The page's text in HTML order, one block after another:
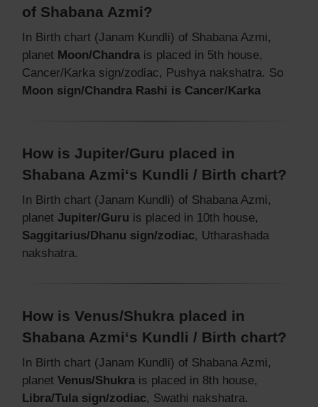
of Shabana Azmi?
In Birth chart (Janam Kundli) of Shabana Azmi,
planet Moon/Chandra is placed in 5th house,
Cancer/Karka sign/zodiac, Pushya nakshatra. So
Moon sign/Chandra Rashi is Cancer/Karka
How is Jupiter/Guru placed in
Shabana Azmi‘s Kundli / Birth chart?
In Birth chart (Janam Kundli) of Shabana Azmi,
planet Jupiter/Guru is placed in 10th house,
Saggitarius/Dhanu sign/zodiac, Utharashada
nakshatra.
How is Venus/Shukra placed in
Shabana Azmi‘s Kundli / Birth chart?
In Birth chart (Janam Kundli) of Shabana Azmi,
planet Venus/Shukra is placed in 8th house,
Libra/Tula sign/zodiac, Swathi nakshatra.